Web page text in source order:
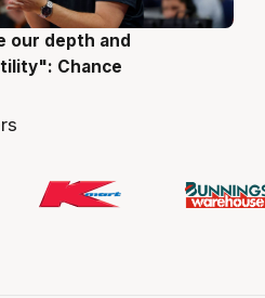
our depth and
Chance